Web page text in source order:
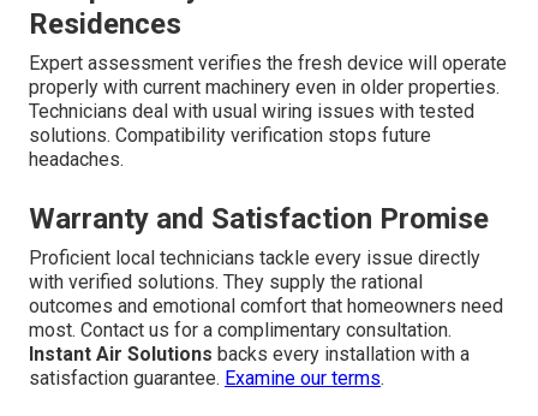
Residences
Expert assessment verifies the fresh device will operate
properly with current machinery even in older properties.
Technicians deal with usual wiring issues with tested
solutions. Compatibility verification stops future
headaches.
Warranty and Satisfaction Promise
Proficient local technicians tackle every issue directly
with verified solutions. They supply the rational
outcomes and emotional comfort that homeowners need
most. Contact us for a complimentary consultation.
Instant Air Solutions backs every installation with a
satisfaction guarantee. Examine our terms.